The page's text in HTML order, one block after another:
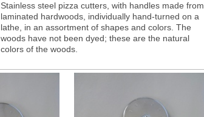
Stainless steel pizza cutters, with handles made from
laminated hardwoods, individually hand-turned on a
lathe, in an assortment of shapes and colors. The
woods have not been dyed; these are the natural
colors of the woods.